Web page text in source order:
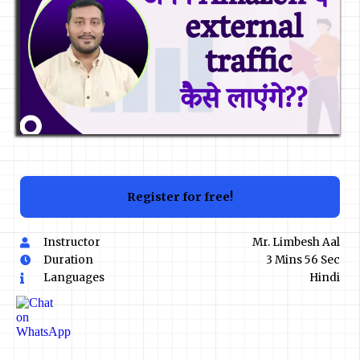
Register for free!
Instructor
Mr. Limbesh Aal
Duration
3 Mins 56 Sec
Languages
Hindi